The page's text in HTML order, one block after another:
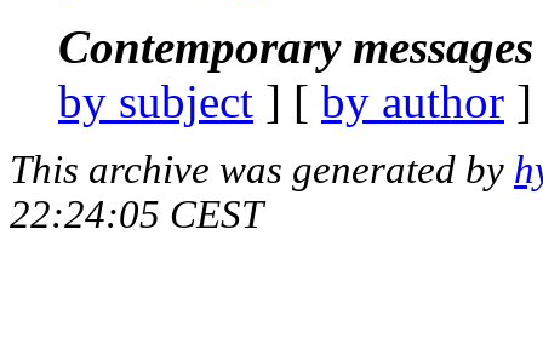
Contemporary
by subject ] [ by author
This archive was generated by
22:24:05 CEST